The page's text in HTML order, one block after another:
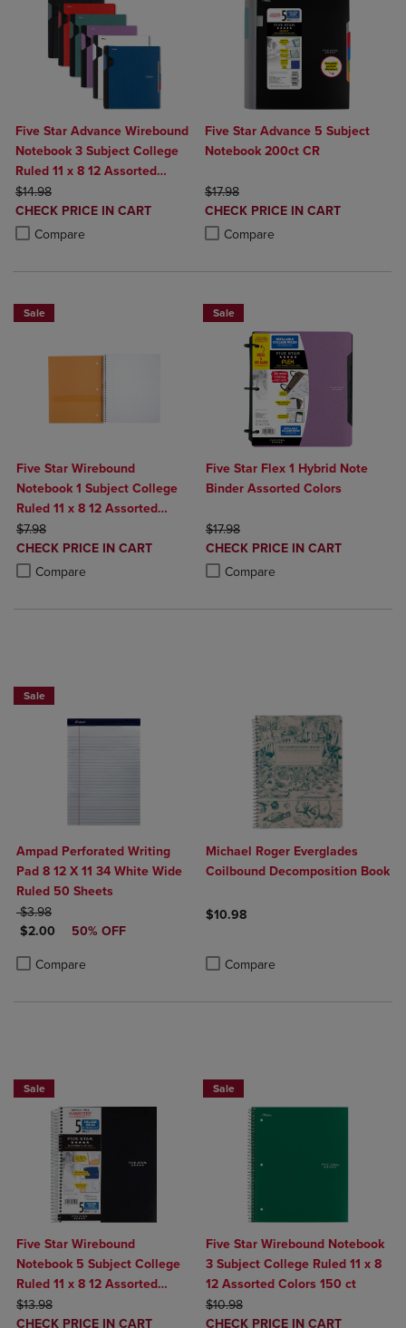
Five Star Advance Wirebound
Notebook 3 Subject College
Ruled 11 x 8 12 Assorted
Colors
ORIGINAL PRICE
$14.98
DISCOUNTED
PRICE
CHECK PRICE IN CART
Compare
Product added, Select 2 to 4 Products to Compare, Items added for
Product removed, Select 2 to 4 Products to Compare, Items added
Five Star Advance 5 Subject
Notebook 200ct CR
ORIGINAL PRICE
$17.98
DISCOUNTED
PRICE
CHECK PRICE IN CART
Compare
Product added, Select 2 to 4
Product removed, Select 2 to 4
Sale
Five Star Wirebound
Notebook 1 Subject College
Ruled 11 x 8 12 Assorted
Colors 100 ct
ORIGINAL PRICE
$7.98
DISCOUNTED
PRICE
CHECK PRICE IN CART
Compare
Product added, Select 2 to 4 Products to Compare, Items added for
Product removed, Select 2 to 4 Products to Compare, Items added
Sale
Five Star Flex 1 Hybrid Note
Binder Assorted Colors
ORIGINAL PRICE
$17.98
DISCOUNTED
PRICE
CHECK PRICE IN CART
Compare
Product added, Select 2 to 4
Product removed, Select 2 to 4
Sale
Ampad Perforated Writing
Pad 8 12 X 11 34 White Wide
Ruled 50 Sheets
ORIGINAL PRICE
$3.98
DISCOUNTED PRICE
$2.00 50% OFF
Compare
Product added, Select 2 to 4 Products to Compare, Items added for
Product removed, Select 2 to 4 Products to Compare, Items added
Michael Roger Everglades
Coilbound Decomposition Book
$10.98
Compare
Sale
Five Star Wirebound
Notebook 5 Subject College
Ruled 11 x 8 12 Assorted
Colors 200 ct
ORIGINAL PRICE
$13.98
DISCOUNTED
CHECK PRICE IN CART
Sale
Five Star Wirebound Notebook
3 Subject College Ruled 11 x 8
12 Assorted Colors 150 ct
ORIGINAL PRICE
$10.98
DISCOUNTED
CHECK PRICE IN CART